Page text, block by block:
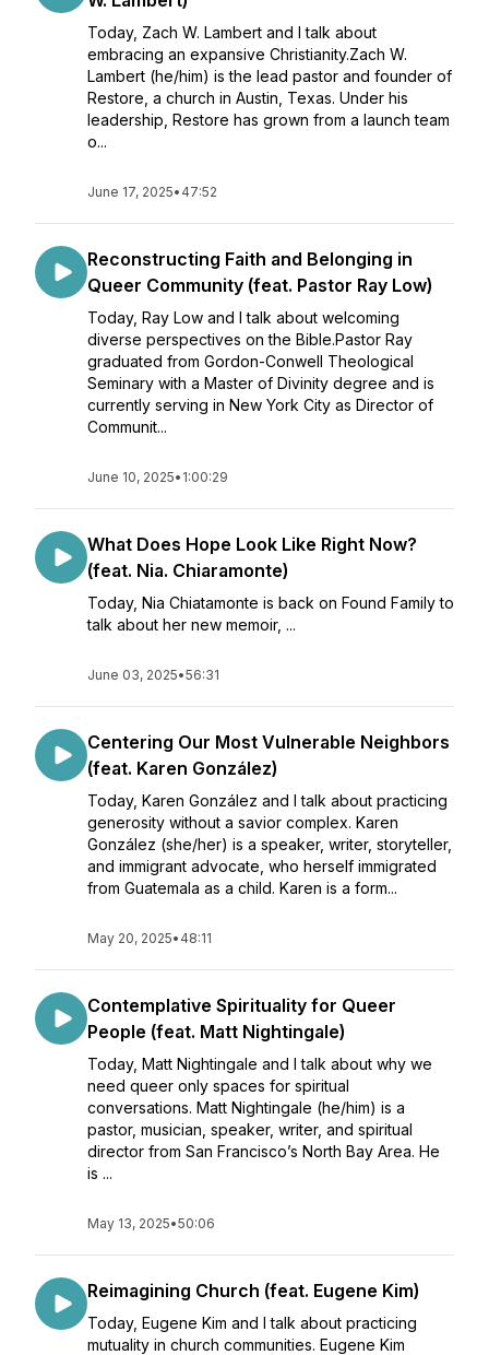
Today, Zach W. Lambert and I talk about
embracing an expansive Christianity.Zach W.
Lambert (he/him) is the lead pastor and founder of
Restore, a church in Austin, Texas. Under his
leadership, Restore has grown from a launch team
o...
June 17, 2025• 47:52
Reconstructing Faith and Belonging in
Queer Community (feat. Pastor Ray Low)
Today, Ray Low and I talk about welcoming
diverse perspectives on the Bible.Pastor Ray
graduated from Gordon-Conwell Theological
Seminary with a Master of Divinity degree and is
currently serving in New York City as Director of
Communit...
June 10, 2025• 1:00:29
What Does Hope Look Like Right Now?
(feat. Nia. Chiaramonte)
Today, Nia Chiatamonte is back on Found Family to
talk about her new memoir, ...
June 03, 2025•56:31
Centering Our Most Vulnerable Neighbors
(feat. Karen González)
Today, Karen González and I talk about practicing
generosity without a savior complex. Karen
González (she/her) is a speaker, writer, storyteller,
and immigrant advocate, who herself immigrated
from Guatemala as a child. Karen is a form...
May 20, 2025• 48:11
Contemplative Spirituality for Queer
People (feat. Matt Nightingale)
Today, Matt Nightingale and I talk about why we
need queer only spaces for spiritual
conversations. Matt Nightingale (he/him) is a
pastor, musician, speaker, writer, and spiritual
director from San Francisco’s North Bay Area. He
is ...
May 13, 2025•50:06
Reimagining Church (feat. Eugene Kim)
Today, Eugene Kim and I talk about practicing
mutuality in church communities. Eugene Kim